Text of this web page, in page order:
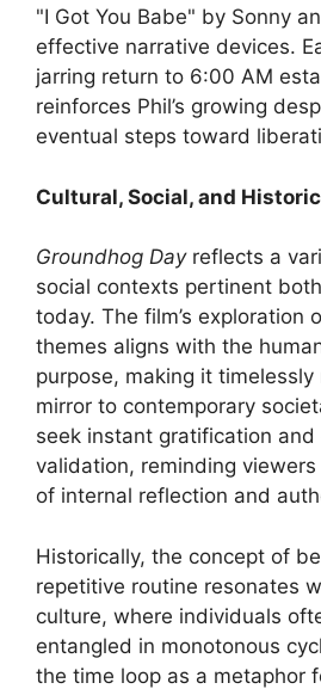
"I Got You Babe" by Sonny
effective narrative devices.
jarring return to 6:00 AM
reinforces Phil’s growing
eventual steps toward
Cultural, Social, and
Groundhog Dayreflects a
social contexts pertinent
today. The film’s exploration
themes aligns with the
purpose, making it
mirror to contemporary
seek instant gratification and
validation, reminding
of internal reflection and
Historically, the concept of
repetitive routine resonates
culture, where individuals
entangled in monotonous
the time loop as a metaphor